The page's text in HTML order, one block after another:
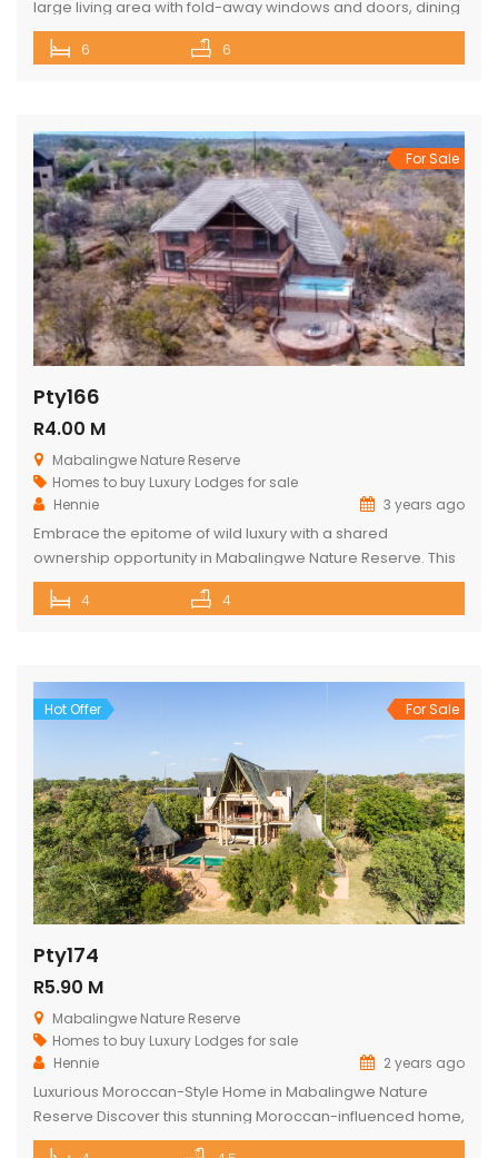
large living area with fold-away windows and doors, dining
room (12-seater) and fully equipped kitchen with separate
laundry room. 6 superior en-suite bedrooms (air-
kitchenette and upstairs loft with 2 double […]
6 6
For Sale
Pty166
R4.00 M
Mabalingwe Nature Reserve
Homes to buy Luxury Lodges for sale
Hennie
3 years ago
Embrace the epitome of wild luxury with a shared
ownership opportunity in Mabalingwe Nature Reserve. This
magnificent 4-bedroom home is a haven of serenity with
breathtaking views of the Waterberg Mountains. Each of the
The heart of the […]
4 4
Hot Offer For Sale
Pty174
R5.90 M
Mabalingwe Nature Reserve
Homes to buy Luxury Lodges for sale
Hennie
2 years ago
Luxurious Moroccan-Style Home in Mabalingwe Nature
Reserve Discover this stunning Moroccan-influenced home,
a true masterpiece in the heart of Mabalingwe Nature